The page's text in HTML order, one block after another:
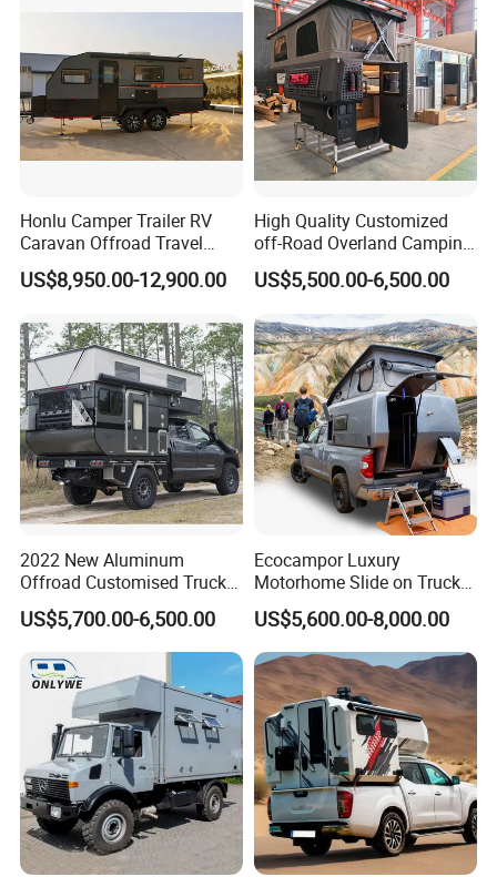
Honlu Camper Trailer RV
Caravan Offroad Travel
Trailers Motorhome
Camping Trailer Vehicle
US$8,950.00-12,900.00
High Quality Customized
off-Road Overland Camping
Aluminum Pop-up Pickup
Truck Camper with Electric
Lift System and Bath Room
US$5,500.00-6,500.00
2022 New Aluminum
Offroad Customised Truck
Camper on Sales
US$5,700.00-6,500.00
Ecocampor Luxury
Motorhome Slide on Truck
Bed Camper Rvs with Pop
Top Tent for Sale
US$5,600.00-8,000.00